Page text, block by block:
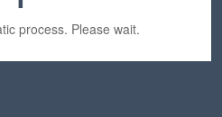
process. Please wait.